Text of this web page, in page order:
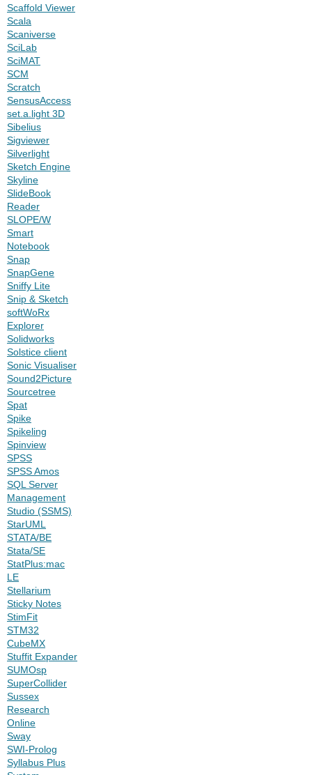
Scaffold Viewer
Scala
Scaniverse
SciLab
SciMAT
SCM
Scratch
SensusAccess
set.a.light 3D
Sibelius
Sigviewer
Silverlight
Sketch Engine
Skyline
SlideBook
Reader
SLOPE/W
Smart
Notebook
Snap
SnapGene
Sniffy Lite
Snip & Sketch
softWoRx
Explorer
Solidworks
Solstice client
Sonic Visualiser
Sound2Picture
Sourcetree
Spat
Spike
Spikeling
Spinview
SPSS
SPSS Amos
SQL Server
Management
Studio (SSMS)
StarUML
STATA/BE
Stata/SE
StatPlus:mac
LE
Stellarium
Sticky Notes
StimFit
STM32
CubeMX
Stuffit Expander
SUMOsp
SuperCollider
Sussex
Research
Online
Sway
SWI-Prolog
Syllabus Plus